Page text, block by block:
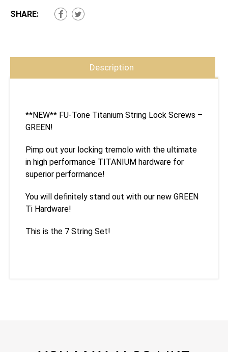
SHARE:
Description
**NEW** FU-Tone Titanium String Lock Screws –
GREEN!
Pimp out your locking tremolo with the ultimate
in high performance TITANIUM hardware for
superior performance!
You will definitely stand out with our new GREEN
Ti Hardware!
This is the 7 String Set!